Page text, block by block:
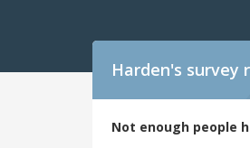
Harden's survey
Not enough people